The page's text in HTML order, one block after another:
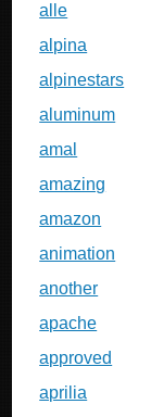
alle
alpina
alpinestars
aluminum
amal
amazing
amazon
animation
another
apache
approved
aprilia